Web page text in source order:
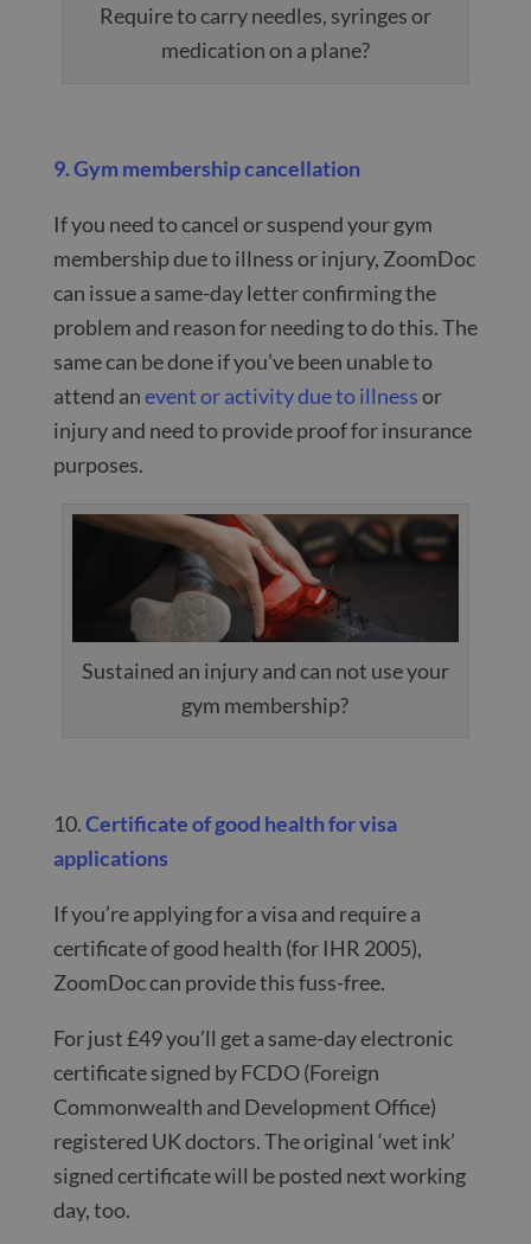
Require to carry needles, syringes or
medication on a plane?
9. Gym membership cancellation
If you need to cancel or suspend your gym
membership due to illness or injury, ZoomDoc
can issue a same-day letter confirming the
problem and reason for needing to do this. The
same can be done if you’ve been unable to
attend anevent or activity due to illnessor
injury and need to provide proof for insurance
purposes.
Sustained an injury and can not use your
gym membership?
10.Certificate of good health for visa
applications
If you’re applying for a visa and require a
certificate of good health (for IHR 2005),
ZoomDoc can provide this fuss-free.
For just £49 you’ll get a same-day electronic
certificate signed by FCDO (Foreign
Commonwealth and Development Office)
registered UK doctors. The original ‘wet ink’
signed certificate will be posted next working
day, too.